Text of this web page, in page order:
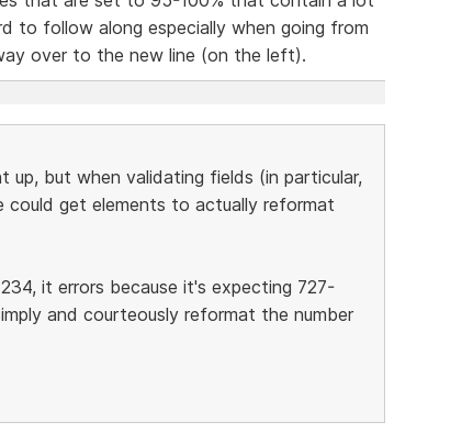
to follow along especially when going from
over to the new line (on the left).
up, but when validating fields (in particular,
could get elements to actually reformat
it errors because it's expecting 727-
and courteously reformat the number